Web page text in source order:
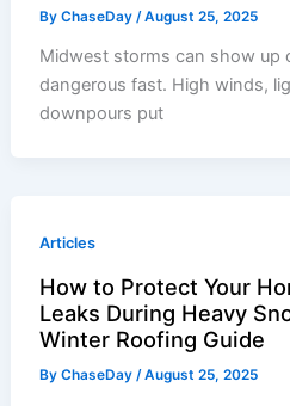
ByChaseDay/August 25, 2025
Midwest storms can show up
dangerous fast. High winds,
downpours put
Articles
How to Protect Your
Leaks During Heavy
Winter Roofing Guide
ByChaseDay/August 25, 2025